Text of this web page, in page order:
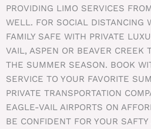
PROVIDING LIMO SERVICES
WELL. FOR SOCIAL DISTANCING
FAMILY SAFE WITH PRIVATE
VAIL, ASPEN OR BEAVER CREEK
THE SUMMER SEASON. BOOK
SERVICE TO YOUR FAVORITE
PRIVATE TRANSPORTATION
EAGLE-VAIL AIRPORTS ON
BE CONFIDENT FOR YOUR